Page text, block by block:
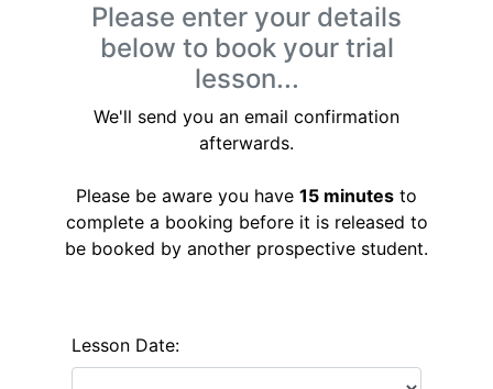
Please enter your details
below to book your trial
lesson...
We'll send you an email confirmation
afterwards.
Please be aware you have 15 minutes to
complete a booking before it is released to
be booked by another prospective student.
Lesson Date: